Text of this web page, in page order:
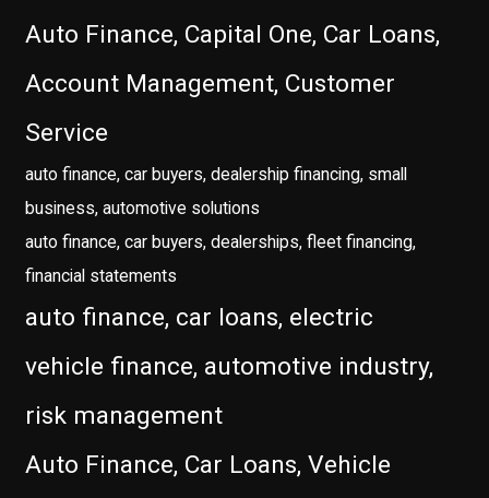
Auto Finance, Capital One, Car Loans,
Account Management, Customer
Service
auto finance, car buyers, dealership financing, small
business, automotive solutions
auto finance, car buyers, dealerships, fleet financing,
financial statements
auto finance, car loans, electric
vehicle finance, automotive industry,
risk management
Auto Finance, Car Loans, Vehicle